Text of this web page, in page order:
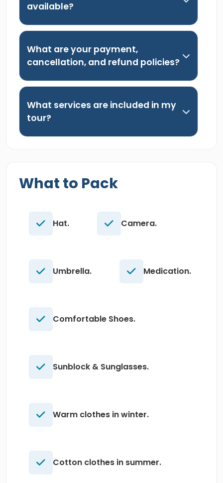
available?
What are your payment,
cancellation, and refund policies?
What services are included in my
tour?
What to Pack
Hat. Camera.
Umbrella. Medication.
Comfortable Shoes.
Sunblock & Sunglasses.
Warm clothes in winter.
Cotton clothes in summer.